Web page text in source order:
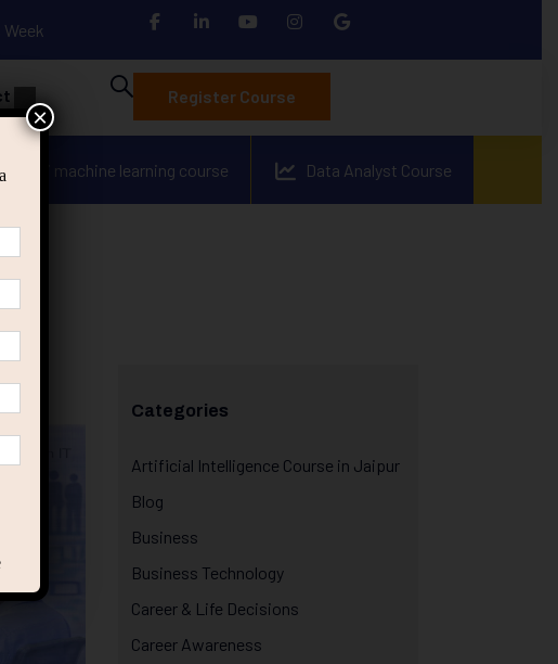
Register Course
ai machine learning course Data Analyst Course
Categories
Artificial Intelligence Course in Jaipur
Blog
Business
Business Technology
Career & Life Decisions
Career Awareness
×